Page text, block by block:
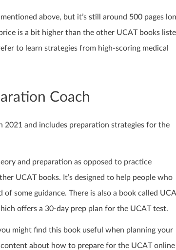
above, but it’s still around 500 pages
is a bit higher than the other UCAT books
to learn strategies from high-scoring medical
Coach
2021 and includes preparation strategies for the
and preparation as opposed to practice
UCAT books. It’s designed to help people who
some guidance. There is also a book called
offers a 30-day prep plan for the UCAT test.
might find this book useful when planning your
about how to prepare for the UCAT online